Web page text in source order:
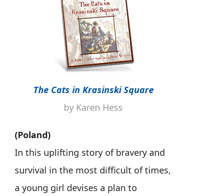
The Cats in Krasinski Square
by Karen Hess
(Poland)
In this uplifting story of bravery and
survival in the most difficult of times,
a young girl devises a plan to